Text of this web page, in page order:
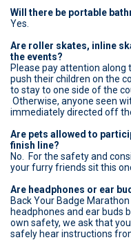
Will there be portable
Yes.
Are roller skates, inline
the events?
Please pay attention along
push their children on the
to stay to one side of the
Otherwise, anyone seen
immediately directed off
Are pets allowed to
finish line?
No. For the safety and
your furry friends sit this
Are headphones or ear
Back Your Badge
headphones and ear buds
own safety, we ask that
safely hear instructions